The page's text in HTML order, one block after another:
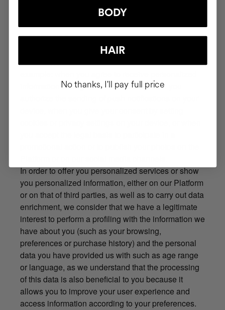
obligations on our part.
4. Marketing
The legitimate basis for processing your data for
marketing purposes is the consent you give us, for
information through various means, when you
In order to offer you personalized services or show
you personalized information, either on our Platform
or on that of third parties, as well as to carry out data
enrichment, we consider that we have a legitimate
interest to perform a profiling with the information we
have about you (such as your browsing,
preferences or purchase history) and the personal
data you have provided us with such as age range
or language, as we understand that the processing
of this data is also beneficial to you because it
allows you to improve your user experience and
access information according to your preferences.
BODY
HAIR
No thanks, I'll pay full price